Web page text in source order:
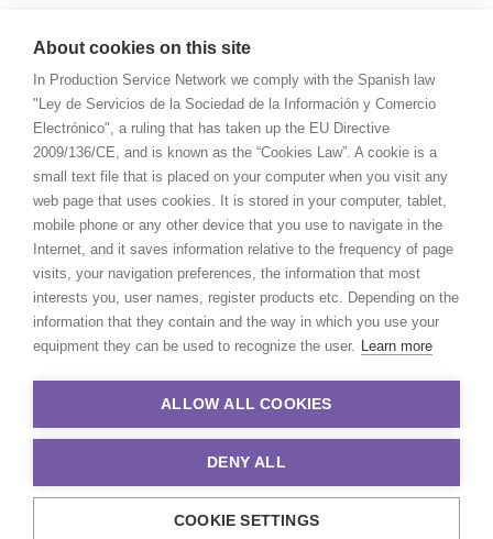
About cookies on this site
In Production Service Network we comply with the Spanish law
"Ley de Servicios de la Sociedad de la Información y Comercio
Electrónico", a ruling that has taken up the EU Directive
2009/136/CE, and is known as the “Cookies Law”. A cookie is a
small text file that is placed on your computer when you visit any
web page that uses cookies. It is stored in your computer, tablet,
mobile phone or any other device that you use to navigate in the
Internet, and it saves information relative to the frequency of page
visits, your navigation preferences, the information that most
interests you, user names, register products etc. Depending on the
information that they contain and the way in which you use your
equipment they can be used to recognize the user. Learn more
ALLOW ALL COOKIES
DENY ALL
COOKIE SETTINGS